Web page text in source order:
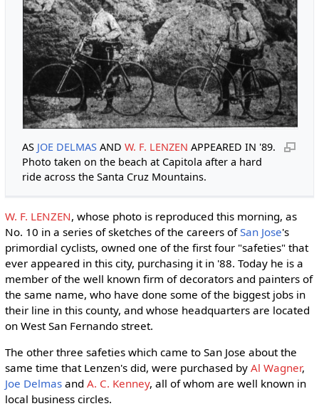
AS JOE DELMASAND W. F. LENZEN APPEARED IN '89.
Photo taken on the beach at Capitola after a hard
ride across the Santa Cruz Mountains.
W. F. LENZEN, whose photo is reproduced this morning, as
No. 10 in a series of sketches of the careers ofSan Jose's
primordial cyclists, owned one of the first four "safeties" that
ever appeared in this city, purchasing it in '88. Today he is a
member of the well known firm of decorators and painters of
the same name, who have done some of the biggest jobs in
their line in this county, and whose headquarters are located
on West San Fernando street.
The other three safeties which came to San Jose about the
same time that Lenzen's did, were purchased by Al Wagner,
Joe Delmasand A. C. Kenney, all of whom are well known in
local business circles.